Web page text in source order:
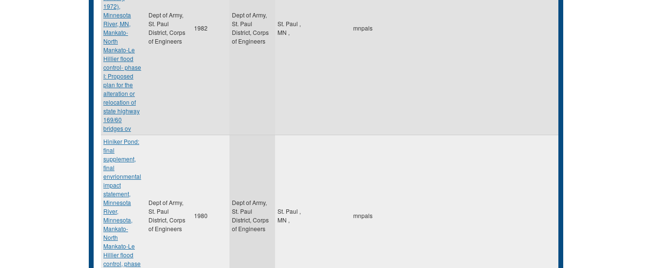
1972),
Minnesota
River, MN,
Mankato-
North
Mankato-Le
Hillier flood
control- phase
I: Proposed
plan for the
alteration or
relocation of
state highway
169/60
bridges ov
Dept of Army,
St. Paul
District, Corps
of Engineers
1982
Dept of Army,
St. Paul
District, Corps
of Engineers
St. Paul ,
MN ,
mnpals
Hiniker Pond:
final
supplement,
final
envrionmental
impact
statement,
Minnesota
River,
Minnesota,
Mankato-
North
Mankato-Le
Hillier flood
control, phase
Dept of Army,
St. Paul
District, Corps
of Engineers
1980
Dept of Army,
St. Paul
District, Corps
of Engineers
St. Paul ,
MN ,
mnpals